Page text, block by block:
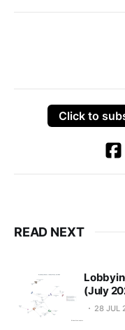
Click to
READ NEXT
(July
28 JUL